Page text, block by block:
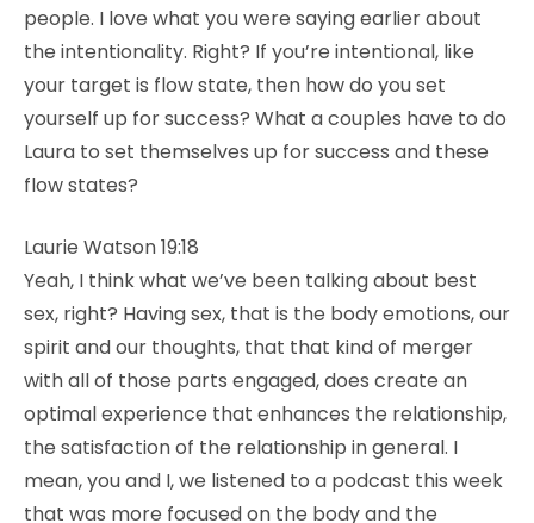
people. I love what you were saying earlier about
the intentionality. Right? If you’re intentional, like
your target is flow state, then how do you set
yourself up for success? What a couples have to do
Laura to set themselves up for success and these
flow states?
Laurie Watson 19:18
Yeah, I think what we’ve been talking about best
sex, right? Having sex, that is the body emotions, our
spirit and our thoughts, that that kind of merger
with all of those parts engaged, does create an
optimal experience that enhances the relationship,
the satisfaction of the relationship in general. I
mean, you and I, we listened to a podcast this week
that was more focused on the body and the